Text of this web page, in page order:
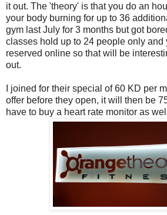
it out. The 'theory' is that you do an
your body burning for up to 36
gym last July for 3 months but got
classes hold up to 24 people only and
reserved online so that will be
out.
I joined for their special of 60 KD per
offer before they open, it will then be
have to buy a heart rate monitor as